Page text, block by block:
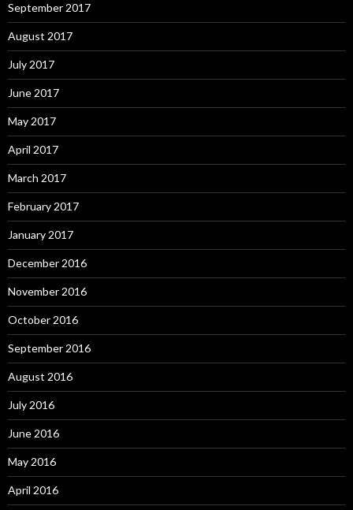
September 2017
August 2017
July 2017
June 2017
May 2017
April 2017
March 2017
February 2017
January 2017
December 2016
November 2016
October 2016
September 2016
August 2016
July 2016
June 2016
May 2016
April 2016